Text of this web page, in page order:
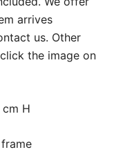
arrives
us. Other
the image on
H